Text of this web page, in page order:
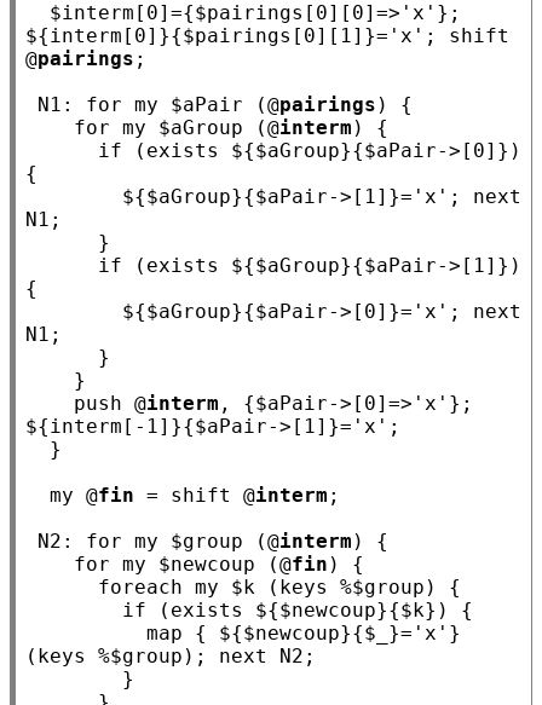
  $
interm [0]={$pairings [0][0]=> 'x' };
${ interm [0]}{$pairings [0][1]}= 'x' ; shift
@pairings ;
N1 : for my $aPair (@pairings ) {
for my $aGroup (@interm ) {
if (exists ${$aGroup}{$aPair->[0]})
{
        ${$
aGroup}{$aPair->[1]}= 'x' ; next
N1 ;
if (exists ${$aGroup}{$aPair->[1]})
{
        ${$
aGroup}{$aPair->[0]}= 'x' ; next
N1 ;
    push @
interm , {$aPair->[0]=> 'x' };
${ interm [-1]}{$aPair->[1]}= 'x' ;
my @fin = shift @interm ;
N2 : for my $group (@interm ) {
for my $newcoup (@fin ) {
foreach my $k (keys %$group ) {
if (exists ${$newcoup}{$k}) {
          map { ${$
newcoup}{$ }= 'x' }
(keys %$group ); next N2 ;